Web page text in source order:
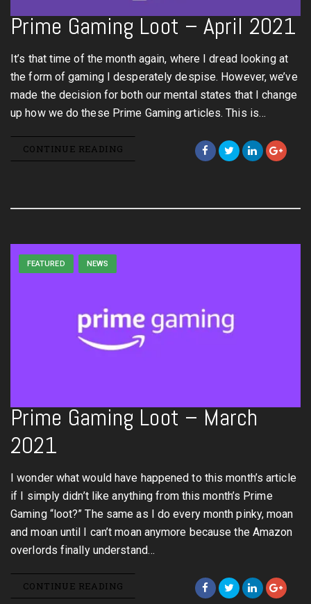
Prime Gaming Loot – April 2021
It’s that time of the month again, where I dread looking at
the form of gaming I desperately despise. However, we’ve
made the decision for both our mental states that I change
up how we do these Prime Gaming articles. This is…
CONTINUE READING
FEATURED NEWS
Prime Gaming Loot – March
2021
I wonder what would have happened to this month’s article
if I simply didn’t like anything from this month’s Prime
Gaming “loot?” The same as I do every month pinky, moan
and moan until I can’t moan anymore because the Amazon
overlords finally understand…
CONTINUE READING